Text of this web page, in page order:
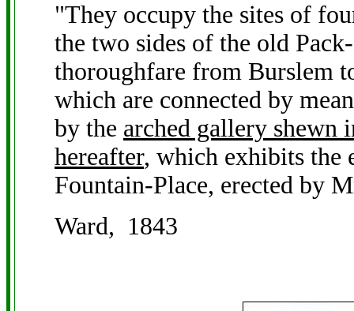
"They occupy the sites of
the two sides of the old
thoroughfare from Burslem
which are connected by
by the arched gallery shewn
hereafter, which exhibits the
Fountain-Place, erected by
Ward, 1843